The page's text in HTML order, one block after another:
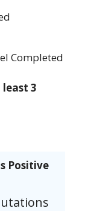
Completed
3
Positive